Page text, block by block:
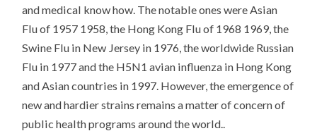
and medical know how. The notable ones were Asian
Flu of 1957 1958, the Hong Kong Flu of 1968 1969, the
Swine Flu in New Jersey in 1976, the worldwide Russian
Flu in 1977 and the H5N1 avian influenza in Hong Kong
and Asian countries in 1997. However, the emergence of
new and hardier strains remains a matter of concern of
public health programs around the world..